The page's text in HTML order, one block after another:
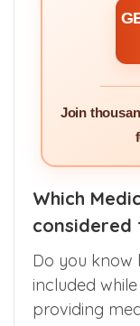
SEE
Join
Which
considered